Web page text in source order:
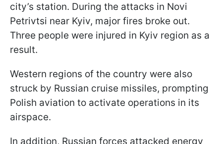
city’s station. During the attacks in Novi
Petrivtsi near Kyiv, major fires broke out.
Three people were injured in Kyiv region as a
result.
Western regions of the country were also
struck by Russian cruise missiles, prompting
Polish aviation to activate operations in its
airspace.
In addition, Russian forces attacked energy